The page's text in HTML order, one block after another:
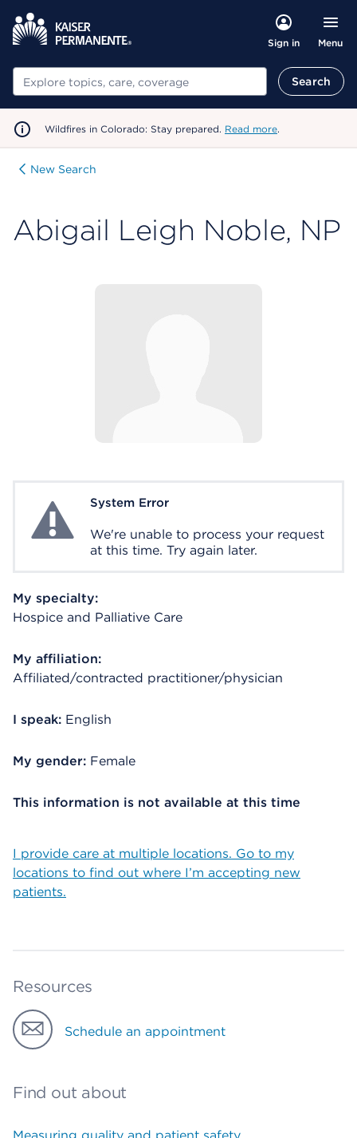
Sign in Menu
Search Search
Wildfires in Colorado: Stay prepared. Read more.
New Search
Abigail Leigh Noble, NP
System ErrorSystem Error
We're unable to process your request
at this time. Try again later.
My specialty:
Hospice and Palliative Care
My affiliation:
Affiliated/contracted practitioner/physician
I speak: English
My gender: Female
This information is not available at this time
I provide care at multiple locations. Go to my
locations to find out where I’m accepting new
patients.
Resources
Schedule an appointment
Find out about